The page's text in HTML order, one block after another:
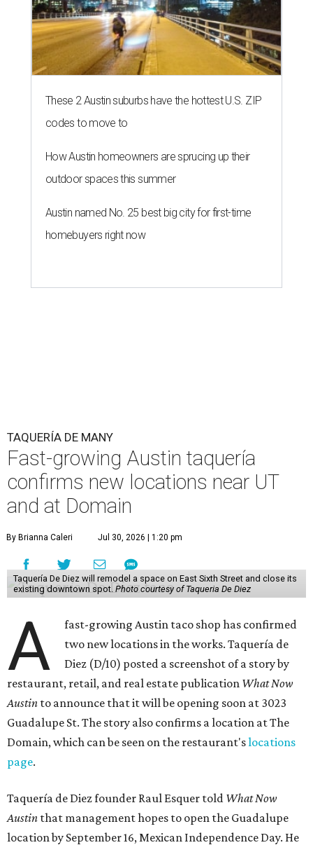
These 2 Austin suburbs have the hottest U.S. ZIP
codes to move to
How Austin homeowners are sprucing up their
outdoor spaces this summer
Austin named No. 25 best big city for first-time
homebuyers right now
TAQUERÍA DE MANY
Fast-growing Austin taquería
confirms new locations near UT
and at Domain
By Brianna Caleri Jul 30, 2026 | 1:20 pm
Taquería De Diez will remodel a space on East Sixth Street and close its
existing downtown spot. Photo courtesy of Taqueria De Diez
A
fast-growing Austin taco shop has confirmed
two new locations in the works. Taquería de
Diez (D/10) posted a screenshot of a story by
restaurant, retail, and real estate publication What Now
Austin to announce that it will be opening soon at 3023
Guadalupe St. The story also confirms a location at The
Domain, which can be seen on the restaurant'slocations
page.
Taquería de Diez founder Raul Esquer told What Now
Austin that management hopes to open the Guadalupe
location by September 16, Mexican Independence Day. He